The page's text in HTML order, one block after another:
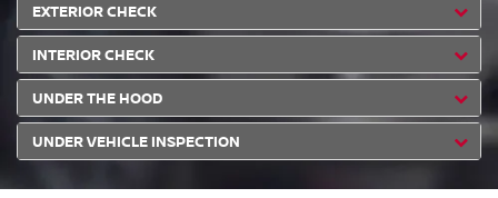
EXTERIOR CHECK
INTERIOR CHECK
UNDER THE HOOD
UNDER VEHICLE INSPECTION